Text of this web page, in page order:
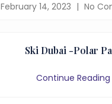
February 14, 2023 No
Ski Dubai -Polar
Continue Reading